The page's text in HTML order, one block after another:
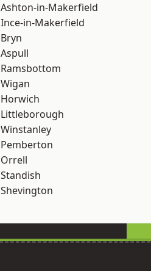
Ashton-in-Makerfield
Ince-in-Makerfield
Bryn
Aspull
Ramsbottom
Wigan
Horwich
Littleborough
Winstanley
Pemberton
Orrell
Standish
Shevington